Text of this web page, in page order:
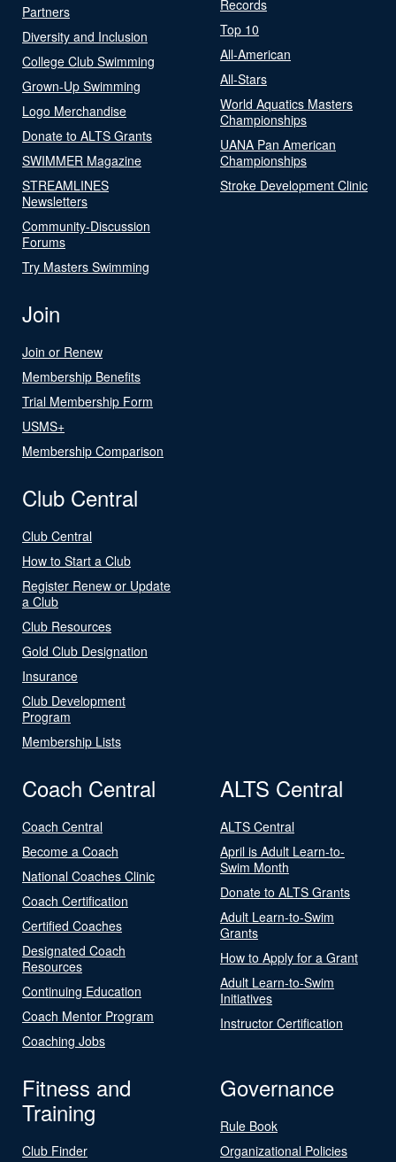
Partners
Diversity and Inclusion
College Club Swimming
Grown-Up Swimming
Logo Merchandise
Donate to ALTS Grants
SWIMMER Magazine
STREAMLINES
Newsletters
Community-Discussion
Forums
Try Masters Swimming
Records
Top 10
All-American
All-Stars
World Aquatics Masters
Championships
UANA Pan American
Championships
Stroke Development Clinic
Join
Join or Renew
Membership Benefits
Trial Membership Form
USMS+
Membership Comparison
Club Central
Club Central
How to Start a Club
Register Renew or Update
a Club
Club Resources
Gold Club Designation
Insurance
Club Development
Program
Membership Lists
Coach Central
Coach Central
Become a Coach
National Coaches Clinic
Coach Certification
Certified Coaches
Designated Coach
Resources
Continuing Education
Coach Mentor Program
Coaching Jobs
ALTS Central
ALTS Central
April is Adult Learn-to-
Swim Month
Donate to ALTS Grants
Adult Learn-to-Swim
Grants
How to Apply for a Grant
Adult Learn-to-Swim
Initiatives
Instructor Certification
Fitness and
Training
Club Finder
Governance
Rule Book
Organizational Policies